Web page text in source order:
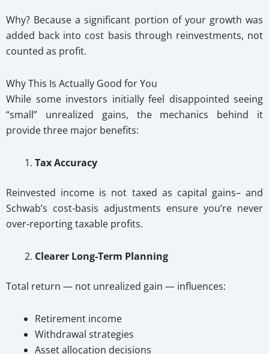
Why? Because a significant portion of your growth was
added back into cost basis through reinvestments, not
counted as profit.
Why This Is Actually Good for You
While some investors initially feel disappointed seeing
“small” unrealized gains, the mechanics behind it
provide three major benefits:
Tax Accuracy
Reinvested income is not taxed as capital gains– and
Schwab’s cost-basis adjustments ensure you’re never
over-reporting taxable profits.
Clearer Long-Term Planning
Total return — not unrealized gain — influences:
Retirement income
Withdrawal strategies
Asset allocation decisions